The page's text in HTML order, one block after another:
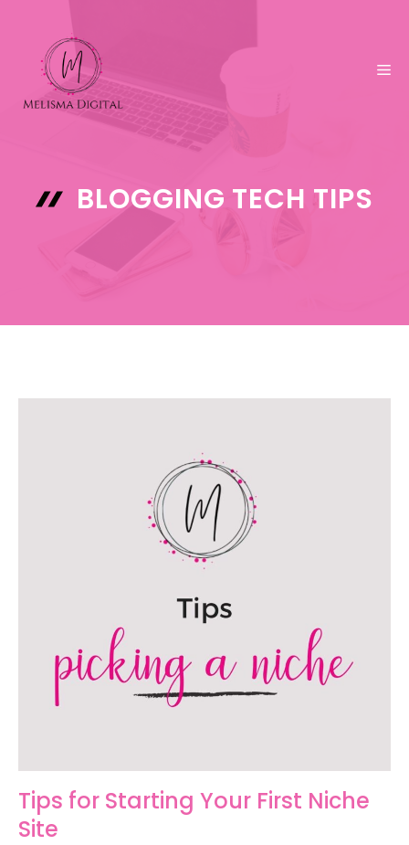
content
BLOGGING TECH TIPS
Tips for Starting Your First Niche
Site